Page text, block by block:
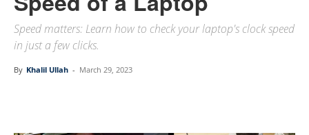
Speed matters: Learn how to check your laptop's clock speed
in just a few clicks.
By Khalil Ullah - March 29, 2023